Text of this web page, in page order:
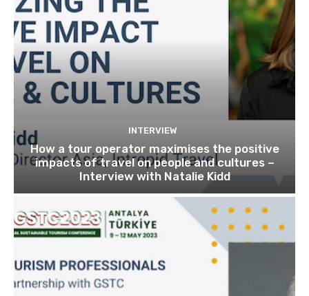
INTERVIEW
How a tour operator maximises the positive
impacts of travel on people and cultures –
Interview with Natalie Kidd